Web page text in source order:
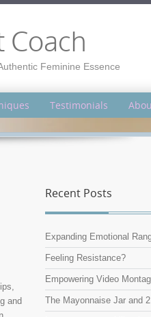
Feminine Essence
Testimonials
and
Recent Posts
Expanding Emotional
Feeling Resistance?
Empowering Video
The Mayonnaise Jar and